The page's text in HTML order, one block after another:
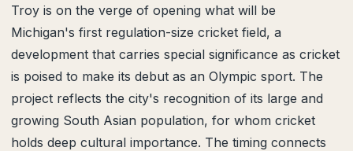
Troy is on the verge of opening what will be
Michigan's first regulation-size cricket field, a
development that carries special significance as cricket
is poised to make its debut as an Olympic sport. The
project reflects the city's recognition of its large and
growing South Asian population, for whom cricket
holds deep cultural importance. The timing connects